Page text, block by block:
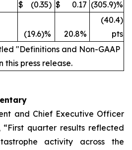
$ (0.35) $ 0.17 (305.9)%
(19.6)% 20.8%
(40.4)
pts
"Definitions and Non-GAAP
this press release.
and Chief Executive Officer
quarter results reflected
activity across the